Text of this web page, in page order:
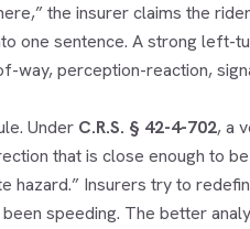
the insurer claims the
one sentence. A strong left-
way, perception-reaction,
Under C.R.S. § 42-4-702, a
that is close enough to
hazard.” Insurers try to
speeding. The better